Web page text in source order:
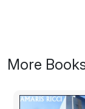
Beckles. The
from the
gets too hot
More